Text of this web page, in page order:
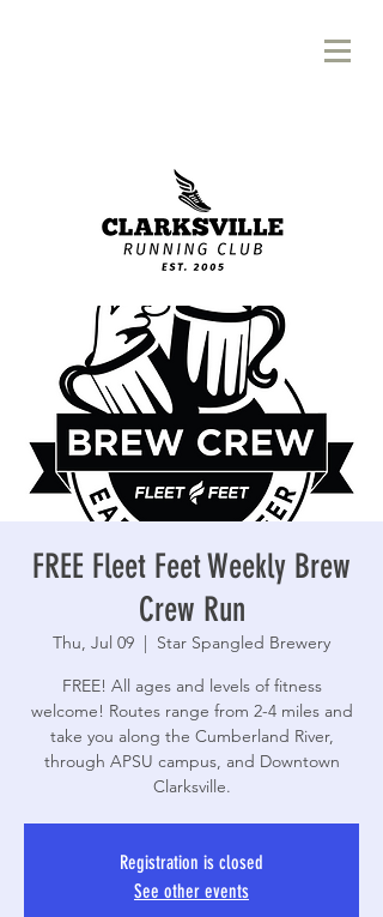
FREE Fleet Feet Weekly Brew
Crew Run
Thu, Jul 09
  |
Star Spangled Brewery
FREE! All ages and levels of fitness
welcome! Routes range from 2-4 miles and
take you along the Cumberland River,
through APSU campus, and Downtown
Clarksville.
Registration is closed
See other events